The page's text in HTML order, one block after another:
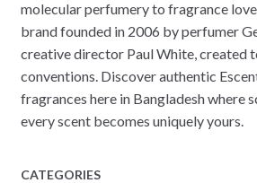
molecular perfumery to fragrance
brand founded in 2006 by perfumer
creative director Paul White, created
conventions. Discover authentic
fragrances here in Bangladesh where
every scent becomes uniquely yours.
CATEGORIES